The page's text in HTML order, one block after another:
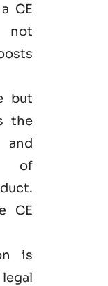
CE
not
but
the
of
CE
is